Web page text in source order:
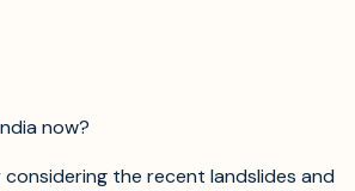
now?
the recent landslides and